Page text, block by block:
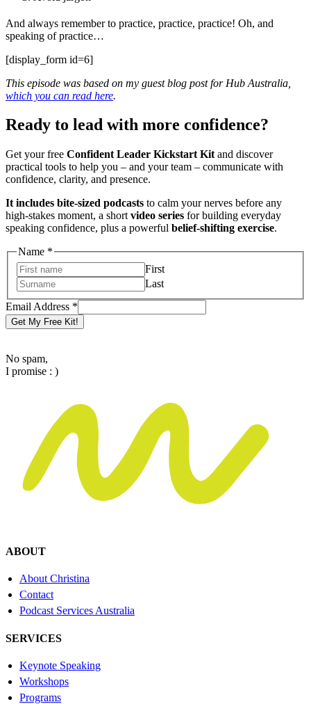
And always remember to practice, practice, practice! Oh, and
speaking of practice…
[display_form id=6]
This episode was based on my guest blog post for Hub Australia,
which you can read here.
Ready to lead with more confidence?
Get your free Confident Leader Kickstart Kit and discover
practical tools to help you – and your team – communicate with
confidence, clarity, and presence.
It includes bite-sized podcasts to calm your nerves before any
high-stakes moment, a short video series for building everyday
speaking confidence, plus a powerful belief-shifting exercise.
Address
Name
Email
Name *
First
Last
Email Address *
Get My Free Kit!
No spam,
I promise : )
ABOUT
About Christina
Contact
Podcast Services Australia
SERVICES
Keynote Speaking
Workshops
Programs